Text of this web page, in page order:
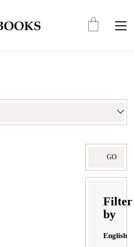
Filter
by
English